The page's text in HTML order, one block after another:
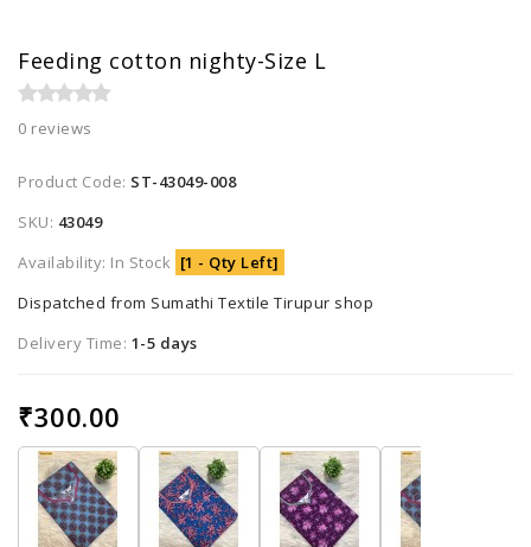
Feeding cotton nighty-Size L
0 reviews
Product Code: ST-43049-008
SKU: 43049
Availability: In Stock [1 - Qty Left]
Dispatched from Sumathi Textile Tirupur shop
Delivery Time: 1-5 days
₹300.00